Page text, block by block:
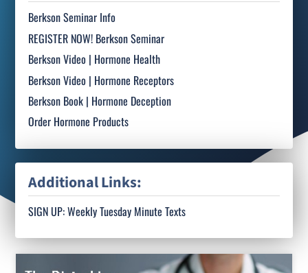
Berkson Seminar Info
REGISTER NOW! Berkson Seminar
Berkson Video | Hormone Health
Berkson Video | Hormone Receptors
Berkson Book | Hormone Deception
Order Hormone Products
Additional Links:
SIGN UP: Weekly Tuesday Minute Texts